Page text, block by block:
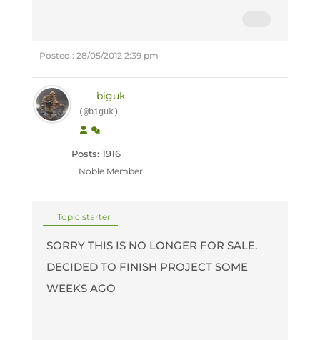
Posted : 28/05/2012 2:39 pm
biguk
(@biguk)
Posts: 1916
Noble Member
Topic starter
SORRY THIS IS NO LONGER FOR SALE.
DECIDED TO FINISH PROJECT SOME
WEEKS AGO